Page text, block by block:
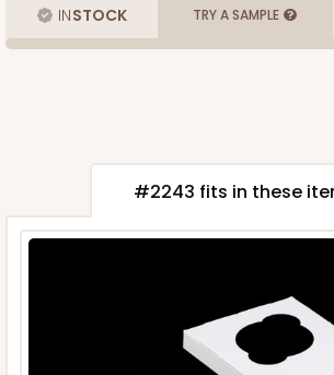
INSTOCK TRY A SAMPLE
#2243 fits in these